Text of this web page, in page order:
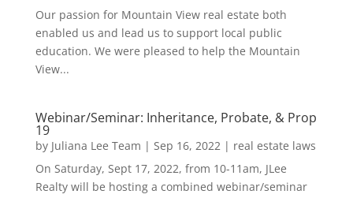
Our passion for Mountain View real estate both
enabled us and lead us to support local public
education. We were pleased to help the Mountain
View...
Webinar/Seminar: Inheritance, Probate, & Prop
19
by Juliana Lee Team | Sep 16, 2022| real estate laws
On Saturday, Sept 17, 2022, from 10-11am, JLee
Realty will be hosting a combined webinar/seminar